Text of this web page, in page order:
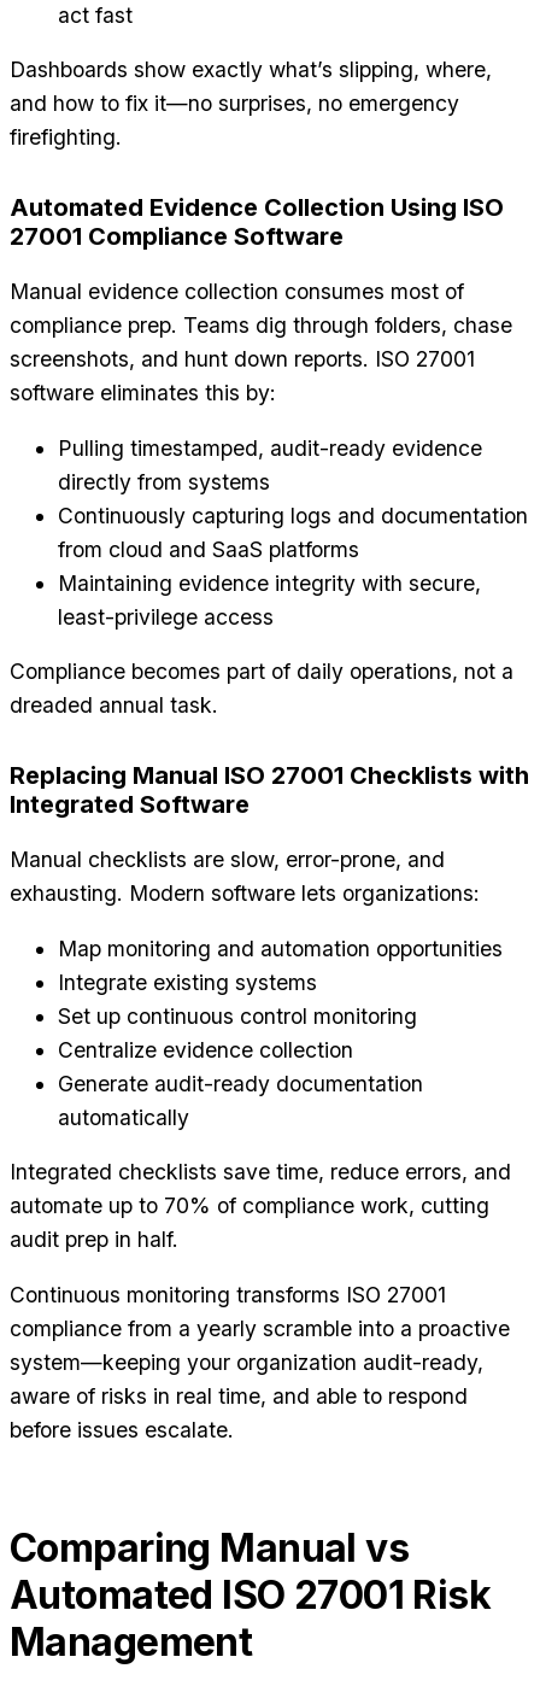
act fast
Dashboards show exactly what’s slipping, where,
and how to fix it—no surprises, no emergency
firefighting.
Automated Evidence Collection Using ISO
27001 Compliance Software
Manual evidence collection consumes most of
compliance prep. Teams dig through folders, chase
screenshots, and hunt down reports. ISO 27001
software eliminates this by:
Pulling timestamped, audit-ready evidence
directly from systems
Continuously capturing logs and documentation
from cloud and SaaS platforms
Maintaining evidence integrity with secure,
least-privilege access
Compliance becomes part of daily operations, not a
dreaded annual task.
Replacing Manual ISO 27001 Checklists with
Integrated Software
Manual checklists are slow, error-prone, and
exhausting. Modern software lets organizations:
Map monitoring and automation opportunities
Integrate existing systems
Set up continuous control monitoring
Centralize evidence collection
Generate audit-ready documentation
automatically
Integrated checklists save time, reduce errors, and
automate up to 70% of compliance work, cutting
audit prep in half.
Continuous monitoring transforms ISO 27001
compliance from a yearly scramble into a proactive
system—keeping your organization audit-ready,
aware of risks in real time, and able to respond
before issues escalate.
Comparing Manual vs
Automated ISO 27001 Risk
Management